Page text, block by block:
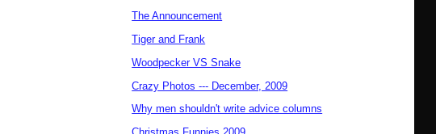
The Announcement
Tiger and Frank
Woodpecker VS Snake
Crazy Photos --- December, 2009
Why men shouldn't write advice columns